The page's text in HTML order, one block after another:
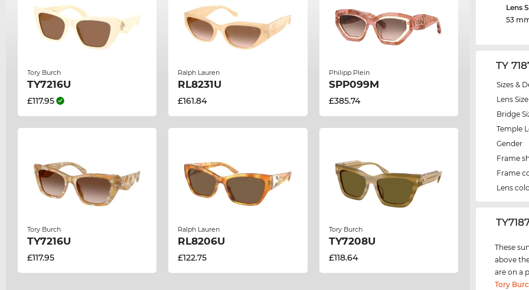
Tory Burch
TY7216U
£117.95
Ralph Lauren
RL8231U
£161.84
Philipp Plein
SPP099M
£385.74
Tory Burch
TY7216U
£117.95
Ralph Lauren
RL8206U
£122.75
Tory Burch
TY7208U
£118.64
Lens
53
TY
Sizes &
Lens Size
Bridge
Temple
Gender
Frame
Frame
Lens
These
above
are on a
Tory